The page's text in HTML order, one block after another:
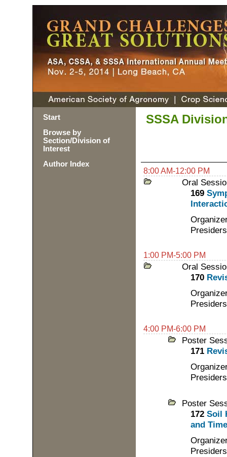
Start
Browse by
Section/Division of
Interest
Author Index
SSSA
8:00 AM-12:00 PM
Oral
169
1:00 PM-5:00 PM
Oral
170
4:00 PM-6:00 PM
Poster
171
Poster
172Soil
and